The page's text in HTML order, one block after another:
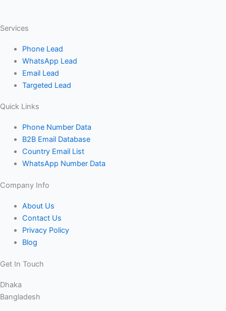
Services
Phone Lead
WhatsApp Lead
Email Lead
Targeted Lead
Quick Links
Phone Number Data
B2B Email Database
Country Email List
WhatsApp Number Data
Company Info
About Us
Contact Us
Privacy Policy
Blog
Get In Touch
Dhaka
Bangladesh